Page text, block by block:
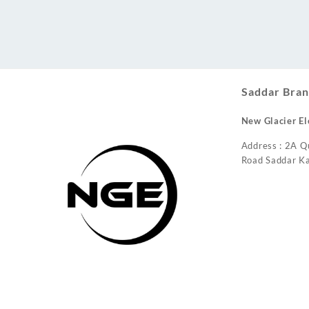
Saddar
New Glacier
Address : 2A
Road Saddar